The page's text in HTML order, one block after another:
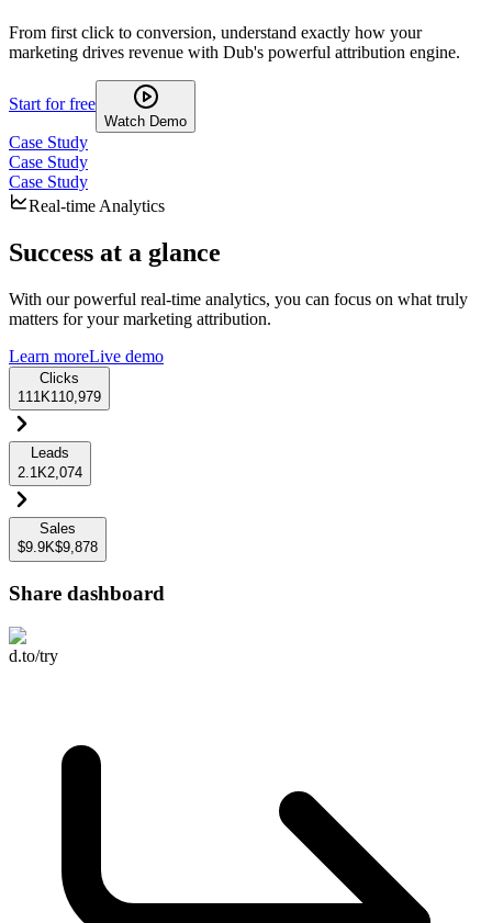
From first click to conversion, understand exactly how your
marketing drives revenue with Dub's powerful attribution engine.
Start for free
Watch Demo
Case Study
Case Study
Case Study
Real-time Analytics
Success at a glance
With our powerful real-time analytics, you can focus on what truly
matters for your marketing attribution.
Learn moreLive demo
Clicks
111K110,979
Leads
2.1K2,074
Sales
$9.9K$9,878
Share dashboard
d.to/try